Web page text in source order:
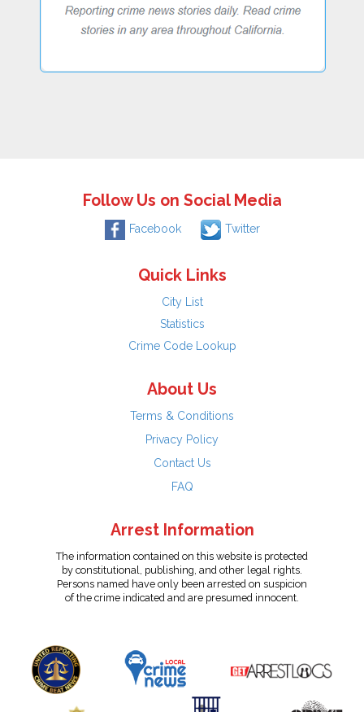
Follow Us on Social Media
Facebook Twitter
Quick Links
City List
Statistics
Crime Code Lookup
About Us
Terms & Conditions
Privacy Policy
Contact Us
FAQ
Arrest Information
The information contained on this website is protected
by constitutional, publishing, and other legal rights.
Persons named have only been arrested on suspicion
of the crime indicated and are presumed innocent.